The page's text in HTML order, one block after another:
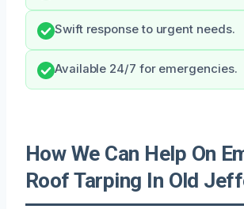
Swift response to urgent needs.
Available 24/7 for emergencies.
How We Can Help On
Roof Tarping In Old